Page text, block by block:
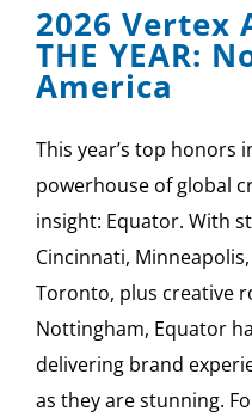
2026 Vertex
THE YEAR:
America
This year’s top honors
powerhouse of global
insight: Equator. With
Cincinnati,
Toronto, plus creative
Nottingham, Equator
delivering brand
as they are stunning.